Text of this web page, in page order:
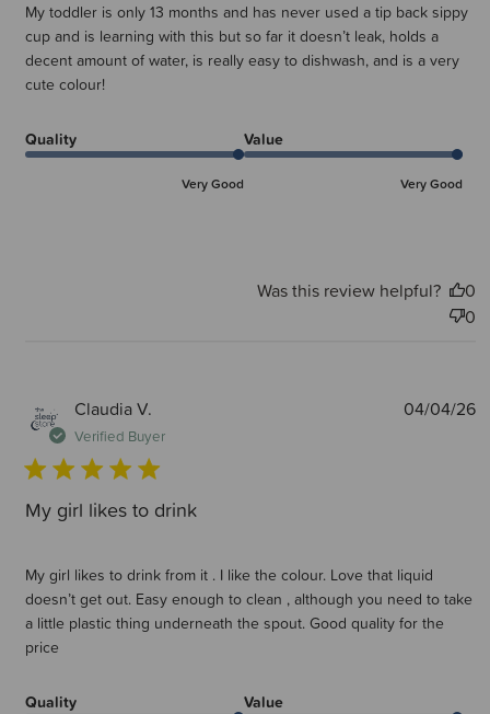
My toddler is only 13 months and has never used a tip back sippy
cup and is learning with this but so far it doesn’t leak, holds a
decent amount of water, is really easy to dishwash, and is a very
cute colour!
Quality
Very Good
Value
Very Good
Was this review helpful?
0
0
Claudia V.
Verified Buyer
My girl likes to drink
My girl likes to drink from it . I like the colour. Love that liquid
doesn’t get out. Easy enough to clean , although you need to take
a little plastic thing underneath the spout. Good quality for the
price
Quality Value
04/04/26